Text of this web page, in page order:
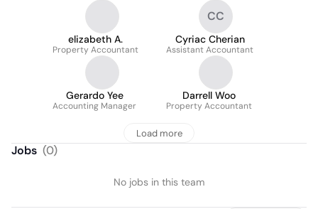
elizabeth A.
Property Accountant
CC
Cyriac Cherian
Assistant Accountant
Gerardo Yee
Accounting Manager
Darrell Woo
Property Accountant
Load more
Jobs (0)
No jobs in this team